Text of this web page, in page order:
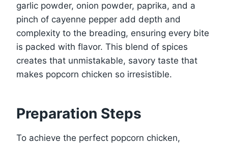
garlic powder, onion powder, paprika, and a
pinch of cayenne pepper add depth and
complexity to the breading, ensuring every bite
is packed with flavor. This blend of spices
creates that unmistakable, savory taste that
makes popcorn chicken so irresistible.
Preparation Steps
To achieve the perfect popcorn chicken,